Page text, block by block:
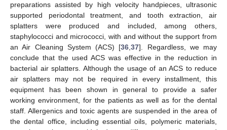
preparations assisted by high velocity handpieces, ultrasonic
supported periodontal treatment, and tooth extraction, air
splatters were produced and included, among others,
staphylococci and micrococci, with and without the support from
an Air Cleaning System (ACS) [36 ,37]. Regardless, we may
conclude that the used ACS was effective in the reduction in
bacterial air splatters. Although the usage of an ACS to reduce
air splatters may not be required in every installment, this
equipment has been shown in general to provide a safer
working environment, for the patients as well as for the dental
staff. Allergenics and toxic agents are suspended in the area of
the dental office, including essential oils, polymeric materials,